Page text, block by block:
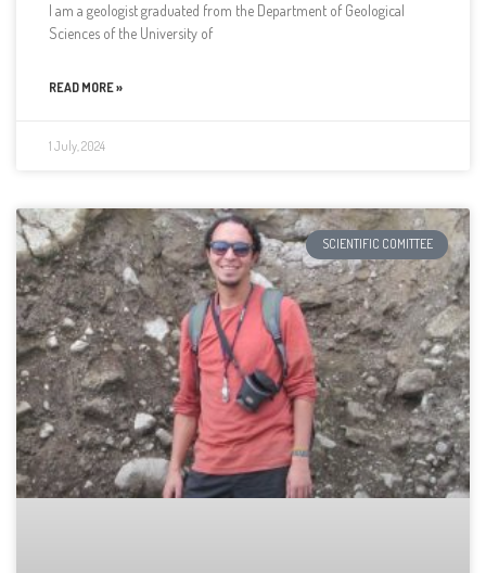
I am a geologist graduated from the Department of Geological
Sciences of the University of
READ MORE »
1 July, 2024
SCIENTIFIC COMITTEE